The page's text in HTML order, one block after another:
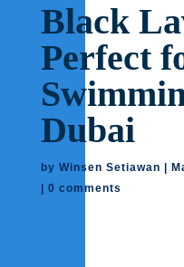
Black
Perfect
Dubai
by Winsen Setiawan
0 comments